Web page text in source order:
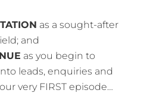
as a sought-after
and
as you begin to
leads, enquiries and
very FIRST episode…